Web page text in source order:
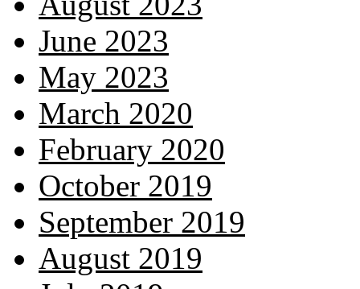
June 2023
May 2023
March 2020
February 2020
October 2019
September 2019
August 2019